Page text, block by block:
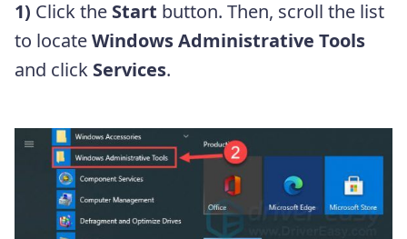
1) Click the Start button. Then, scroll the list
to locateWindows Administrative Tools
and click Services.